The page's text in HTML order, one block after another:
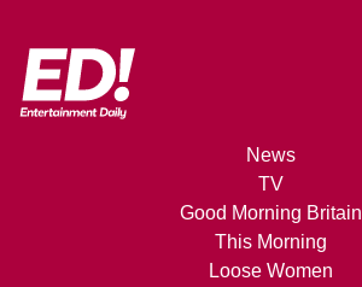
News
TV
Good Morning Britain
This Morning
Loose Women